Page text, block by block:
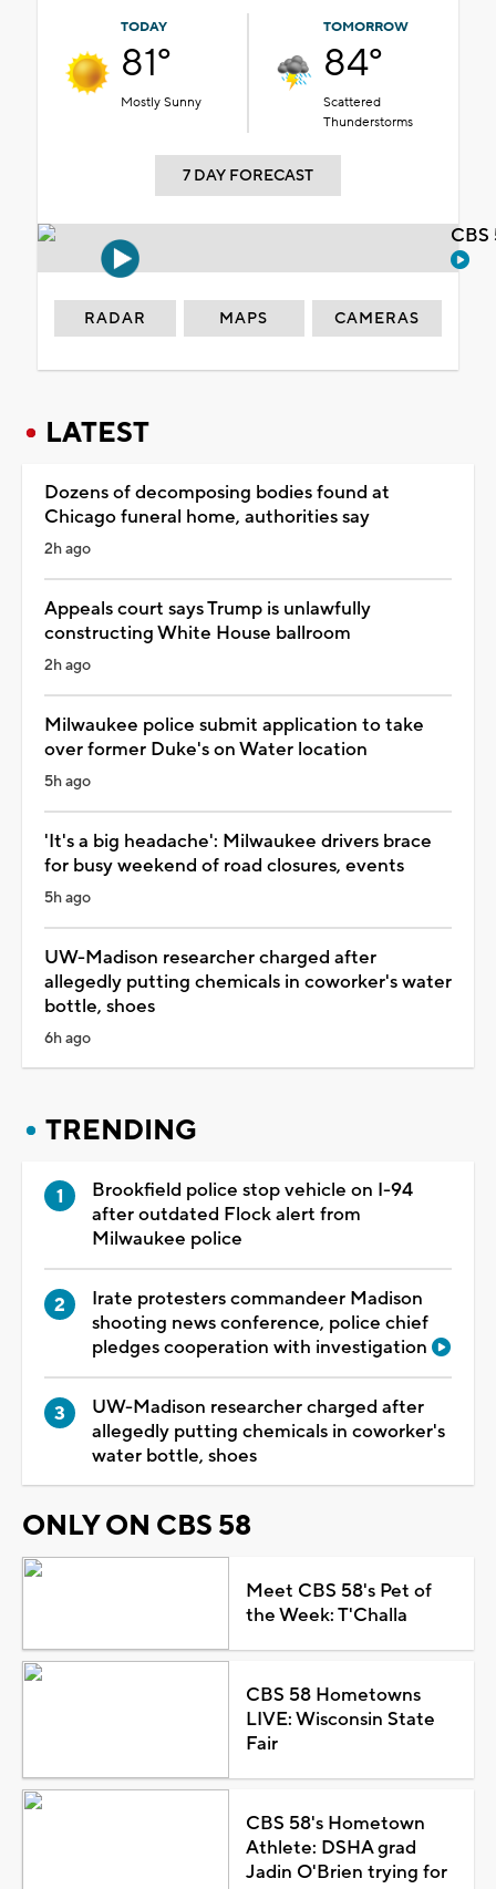
TODAY
81°
Mostly Sunny
TOMORROW
84°
Scattered
Thunderstorms
7 DAY FORECAST
RADAR MAPS CAMERAS
LATEST
Dozens of decomposing bodies found at
Chicago funeral home, authorities say
2h ago
Appeals court says Trump is unlawfully
constructing White House ballroom
2h ago
Milwaukee police submit application to take
over former Duke's on Water location
5h ago
'It's a big headache': Milwaukee drivers brace
for busy weekend of road closures, events
5h ago
UW-Madison researcher charged after
allegedly putting chemicals in coworker's water
bottle, shoes
6h ago
TRENDING
Brookfield police stop vehicle on I-94
after outdated Flock alert from
Milwaukee police
Irate protesters commandeer Madison
shooting news conference, police chief
pledges cooperation with investigation
UW-Madison researcher charged after
allegedly putting chemicals in coworker's
water bottle, shoes
ONLY ON CBS 58
Meet CBS 58's Pet of
the Week: T'Challa
CBS 58 Hometowns
LIVE: Wisconsin State
Fair
CBS 58's Hometown
Athlete: DSHA grad
Jadin O'Brien trying for